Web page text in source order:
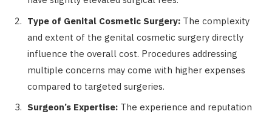
Type of Genital Cosmetic Surgery: The complexity
and extent of the genital cosmetic surgery directly
influence the overall cost. Procedures addressing
multiple concerns may come with higher expenses
compared to targeted surgeries.
Surgeon’s Expertise: The experience and reputation